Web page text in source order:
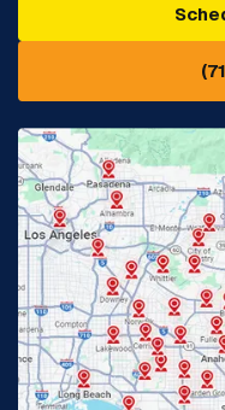
Fontana, CA
Fullerton, CA
Glendora, CA
Huntington Beach, CA